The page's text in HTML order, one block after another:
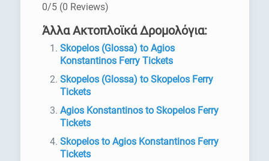
0/5 (0 Reviews)
Άλλα Ακτοπλοϊκά Δρομολόγια:
Skopelos (Glossa) to Agios
Konstantinos Ferry Tickets
Skopelos (Glossa) to Skopelos Ferry
Tickets
Agios Konstantinos to Skopelos Ferry
Tickets
Skopelos to Agios Konstantinos Ferry
Tickets